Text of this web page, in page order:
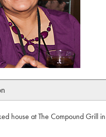
house at The Compound Grill in